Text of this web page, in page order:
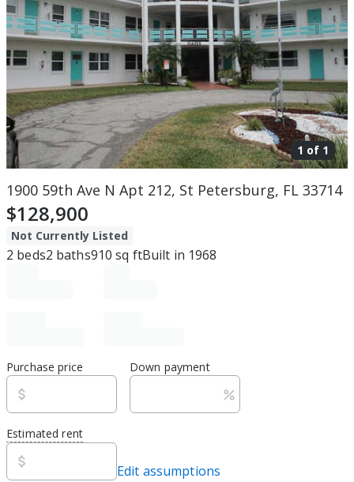
1 of 1
1900 59th Ave N Apt 212, St Petersburg, FL 33714
$128,900
Not Currently Listed
2 beds2 baths910 sq ftBuilt in 1968
Purchase price Down payment
Estimated rent
Edit assumptions